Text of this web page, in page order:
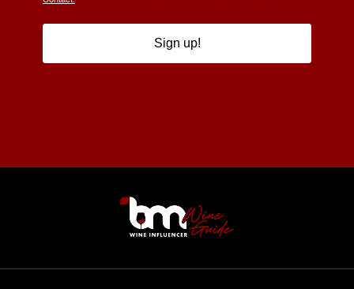
Sign up!